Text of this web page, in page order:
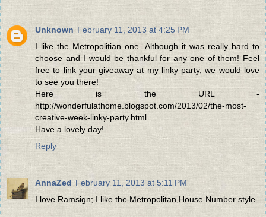
Unknown February 11, 2013 at 4:25 PM
I like the Metropolitian one. Although it was really hard to
choose and I would be thankful for any one of them! Feel
free to link your giveaway at my linky party, we would love
to see you there!
Here is the URL -
http://wonderfulathome.blogspot.com/2013/02/the-most-
creative-week-linky-party.html
Have a lovely day!
Reply
AnnaZed February 11, 2013 at 5:11 PM
I love Ramsign; I like the Metropolitan,House Number style